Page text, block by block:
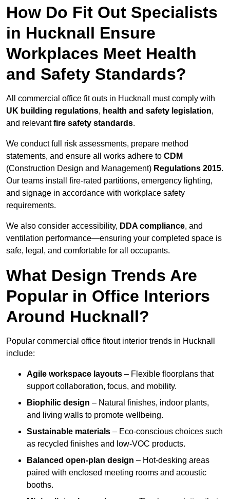
How Do Fit Out Specialists
in Hucknall Ensure
Workplaces Meet Health
and Safety Standards?
All commercial office fit outs in Hucknall must comply with
UK building regulations, health and safety legislation,
and relevantfire safety standards.
We conduct full risk assessments, prepare method
statements, and ensure all works adhere to CDM
(Construction Design and Management) Regulations 2015.
Our teams install fire-rated partitions, emergency lighting,
and signage in accordance with workplace safety
requirements.
We also consider accessibility, DDA compliance, and
ventilation performance—ensuring your completed space is
safe, legal, and comfortable for all occupants.
What Design Trends Are
Popular in Office Interiors
Around Hucknall?
Popular commercial office fitout interior trends in Hucknall
include:
Agile workspace layouts – Flexible floorplans that
support collaboration, focus, and mobility.
Biophilic design – Natural finishes, indoor plants,
and living walls to promote wellbeing.
Sustainable materials – Eco-conscious choices such
as recycled finishes and low-VOC products.
Balanced open-plan design – Hot-desking areas
paired with enclosed meeting rooms and acoustic
booths.